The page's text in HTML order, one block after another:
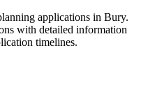
applications in Bury.
with detailed information
timelines.